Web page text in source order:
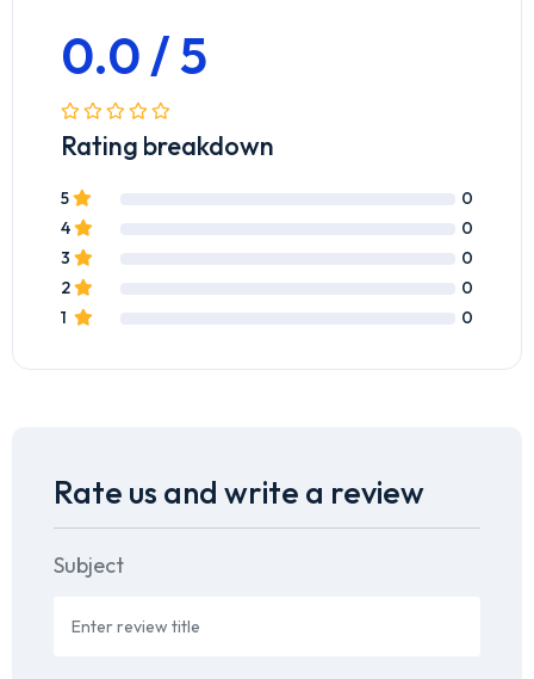
0.0 / 5
Rating breakdown
5
0
4
0
3
0
2
0
1
0
Rate us and write a review
Subject